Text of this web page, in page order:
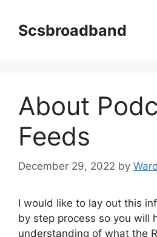
contentScsbroadband
About
Feeds
December 29, 2022 by
I would like to lay out this
by step process so you will
understanding of what the